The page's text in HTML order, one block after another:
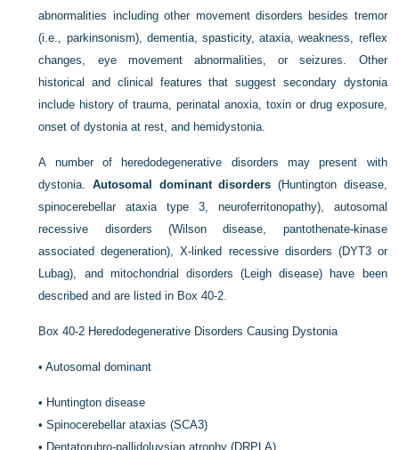
abnormalities including other movement disorders besides tremor
(i.e., parkinsonism), dementia, spasticity, ataxia, weakness, reflex
changes, eye movement abnormalities, or seizures. Other
historical and clinical features that suggest secondary dystonia
include history of trauma, perinatal anoxia, toxin or drug exposure,
onset of dystonia at rest, and hemidystonia.
A number of heredodegenerative disorders may present with
dystonia.Autosomal dominant disorders (Huntington disease,
spinocerebellar ataxia type 3, neuroferritonopathy), autosomal
recessive disorders (Wilson disease, pantothenate-kinase
associated degeneration), X-linked recessive disorders (DYT3 or
Lubag), and mitochondrial disorders (Leigh disease) have been
described and are listed in Box 40-2.
Box 40-2 Heredodegenerative Disorders Causing Dystonia
•Autosomal dominant
• Huntington disease
•Spinocerebellar ataxias (SCA3)
• Dentatorubro-pallidoluysian atrophy (DRPLA)